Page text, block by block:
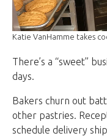
Katie VanHamme takes
There’s a “sweet”
days.
Bakers churn out
other pastries.
schedule delivery